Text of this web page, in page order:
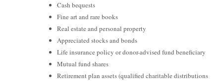
Cash bequests
Fine art and rare books
Real estate and personal property
Appreciated stocks and bonds
Life insurance policy or donor-advised fund beneficiary
Mutual fund shares
Retirement plan assets (qualified charitable distributions